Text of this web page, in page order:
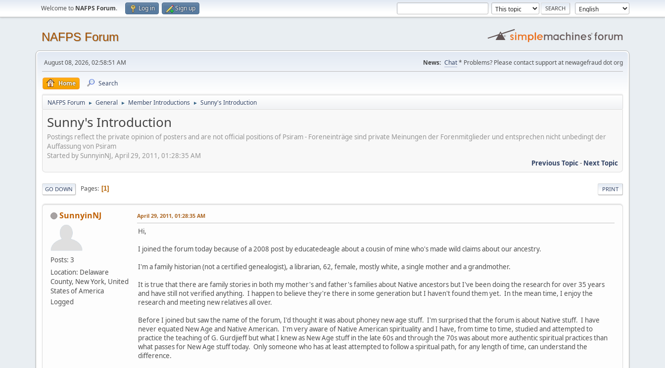
Welcome to NAFPS Forum. Log in Sign up
NAFPS Forum
August 08, 2026, 02:58:51 AM News: Chat* Problems? Please contact support at newagefraud dot org
Home Search
NAFPS Forum ► General ► Member Introductions ► Sunny's Introduction
Sunny's Introduction
Postings reflect the private opinion of posters and are not official positions of Psiram - Foreneinträge sind private Meinungen der Forenmitglieder und entsprechen nicht unbedingt der
Auffassung von Psiram
Started by SunnyinNJ, April 29, 2011, 01:28:35 AM
Previous Topic- Next Topic
PRINT
GO DOWN Pages 1
SunnyinNJ
Posts: 3
Location: Delaware
County, New York, United
States of America
Logged
April 29, 2011, 01:28:35 AM
Hi,
I joined the forum today because of a 2008 post by educatedeagle about a cousin of mine who's made wild claims about our ancestry.
I'm a family historian (not a certified genealogist), a librarian, 62, female, mostly white, a single mother and a grandmother.
It is true that there are family stories in both my mother's and father's families about Native ancestors but I've been doing the research for over 35 years
and have still not verified anything. I happen to believe they're there in some generation but I haven't found them yet. In the mean time, I enjoy the
research and meeting new relatives all over.
Before I joined but saw the name of the forum, I'd thought it was about phoney new age stuff. I'm surprised that the forum is about Native stuff. I have
never equated New Age and Native American. I'm very aware of Native American spirituality and I have, from time to time, studied and attempted to
practice the teaching of G. Gurdjieff but what I knew as New Age stuff in the late 60s and through the 70s was about more authentic spiritual practices than
what passes for New Age stuff today. Only someone who has at least attempted to follow a spiritual path, for any length of time, can understand the
difference.